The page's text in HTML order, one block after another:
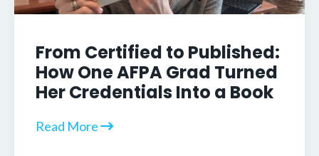
From Certified to Published:
How One AFPA Grad Turned
Her Credentials Into a Book
Read More